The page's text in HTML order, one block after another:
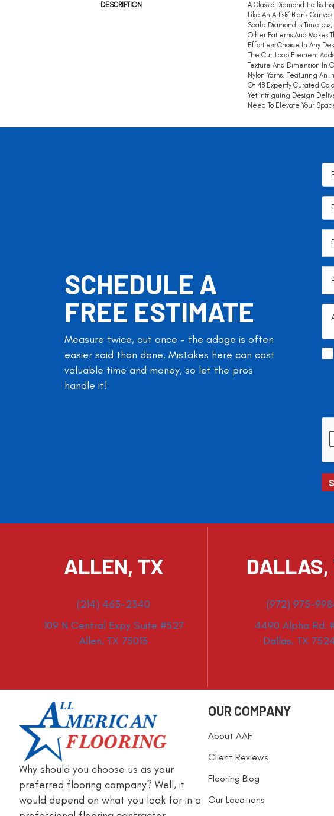
DESCRIPTION
A Classic Diamond Trellis
Like An Artists’ Blank
Scale Diamond Is Timeless,
Other Patterns And Makes
Effortless Choice In Any
The Cut-Loop Element
Texture And Dimension In
Nylon Yarns. Featuring An
Of 48 Expertly Curated
Yet Intriguing Design
Need To Elevate Your
SCHEDULE A
FREE ESTIMATE
Measure twice, cut once – the adage is often
easier said than done. Mistakes here can cost
valuable time and money, so let the pros
handle it!
ALLEN, TX
(214) 463-2340
109 N Central Expy Suite #527
Allen, TX 75013
DALLAS,
(972) 975-
4490 Alpha Rd.
Dallas, TX
Why should you choose us as your
preferred flooring company? Well, it
would depend on what you look for in a
OUR COMPANY
About AAF
Client Reviews
Flooring Blog
Our Locations